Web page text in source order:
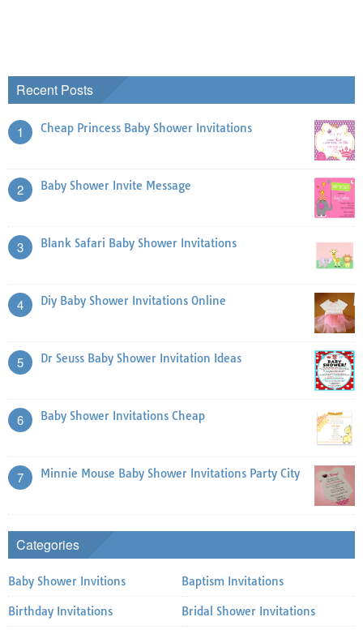
Recent Posts
1 Cheap Princess Baby Shower Invitations
2 Baby Shower Invite Message
3 Blank Safari Baby Shower Invitations
4 Diy Baby Shower Invitations Online
5 Dr Seuss Baby Shower Invitation Ideas
6 Baby Shower Invitations Cheap
7 Minnie Mouse Baby Shower Invitations Party City
Categories
Baby Shower Invitions Baptism Invitations
Birthday Invitations Bridal Shower Invitations